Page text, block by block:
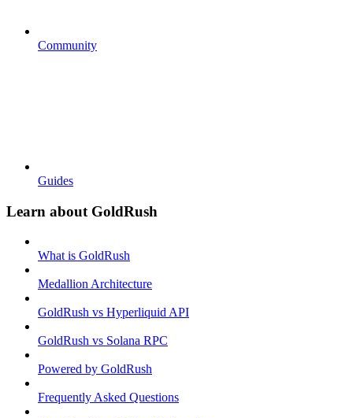
Community
Guides
Learn about GoldRush
What is GoldRush
Medallion Architecture
GoldRush vs Hyperliquid API
GoldRush vs Solana RPC
Powered by GoldRush
Frequently Asked Questions